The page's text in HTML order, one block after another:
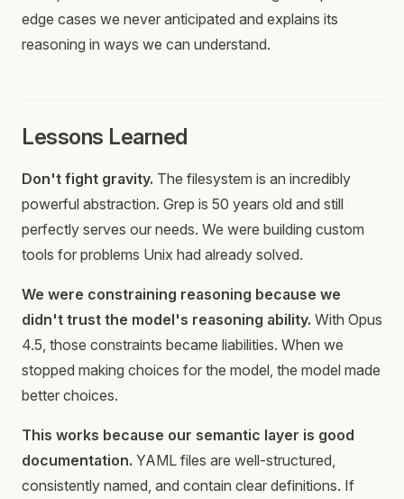
edge cases we never anticipated and explains its
reasoning in ways we can understand.
Lessons Learned
Don't fight gravity. The filesystem is an incredibly
powerful abstraction. Grep is 50 years old and still
perfectly serves our needs. We were building custom
tools for problems Unix had already solved.
We were constraining reasoning because we
didn't trust the model's reasoning ability. With Opus
4.5, those constraints became liabilities. When we
stopped making choices for the model, the model made
better choices.
This works because our semantic layer is good
documentation. YAML files are well-structured,
consistently named, and contain clear definitions. If